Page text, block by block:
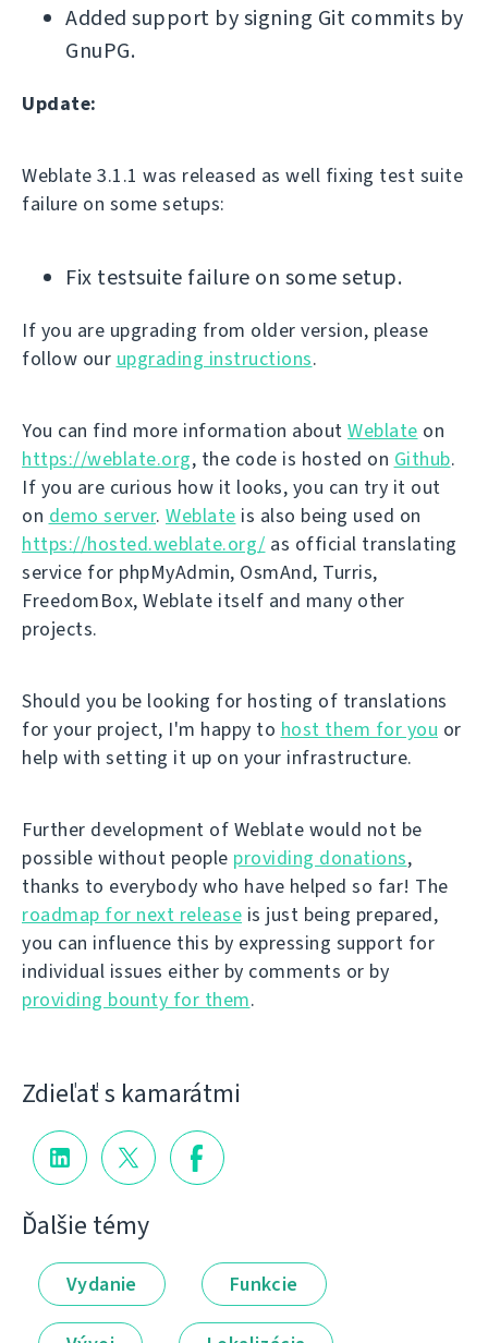
Added support by signing Git commits by
GnuPG.
Update:
Weblate 3.1.1 was released as well fixing test suite
failure on some setups:
Fix testsuite failure on some setup.
If you are upgrading from older version, please
follow our upgrading instructions.
You can find more information about Weblate on
https://weblate.org, the code is hosted on Github.
If you are curious how it looks, you can try it out
on demo server. Weblate is also being used on
https://hosted.weblate.org/ as official translating
service for phpMyAdmin, OsmAnd, Turris,
FreedomBox, Weblate itself and many other
projects.
Should you be looking for hosting of translations
for your project, I'm happy to host them for you or
help with setting it up on your infrastructure.
Further development of Weblate would not be
possible without people providing donations,
thanks to everybody who have helped so far! The
roadmap for next release is just being prepared,
you can influence this by expressing support for
individual issues either by comments or by
providing bounty for them.
Zdieľať s kamarátmi
Ďalšie témy
Vydanie Funkcie